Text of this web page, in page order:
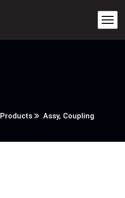
Products Assy, Coupling